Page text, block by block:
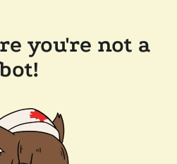
you're not a
bot!